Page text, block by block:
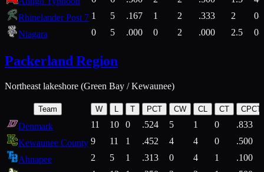
Rhinelander Post 7 1 5 .167 1 2 .333 2
0-
Niagara
0 5 .000 0 2 .000 2.5 0-
Packerland Region
Northeast lakeshore (Green Bay / Kewaunee)
Team W T PCT CW CL CT CPCT
Denmark 11 10 0 .524 5 1 0
.833
Kewaunee County 9 11 1 .452 4 4 0
.500
Ahnapee
2 5 1 .313 0 4 1
.100